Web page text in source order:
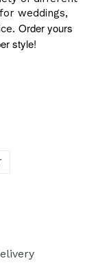
weddings,
Order yours
style!